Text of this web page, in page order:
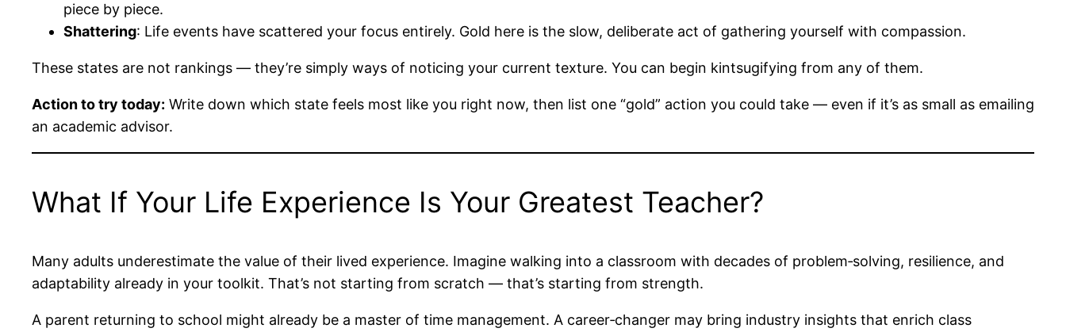
piece by piece.
Shattering: Life events have scattered your focus entirely. Gold here is the slow, deliberate act of gathering yourself with compassion.
These states are not rankings — they’re simply ways of noticing your current texture. You can begin kintsugifying from any of them.
Action to try today: Write down which state feels most like you right now, then list one “gold” action you could take — even if it’s as small as emailing
an academic advisor.
What If Your Life Experience Is Your Greatest Teacher?
Many adults underestimate the value of their lived experience. Imagine walking into a classroom with decades of problem‑solving, resilience, and
adaptability already in your toolkit. That’s not starting from scratch — that’s starting from strength.
A parent returning to school might already be a master of time management. A career‑changer may bring industry insights that enrich class